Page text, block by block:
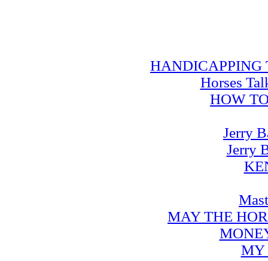
HANDICAPPING
Horses
HOW
Jerry
Jerry
MAY THE
MY